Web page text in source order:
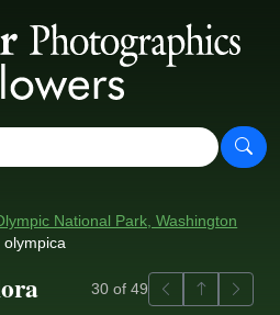
National Park, Washington
olympica
30 of 49 PreviousBack to